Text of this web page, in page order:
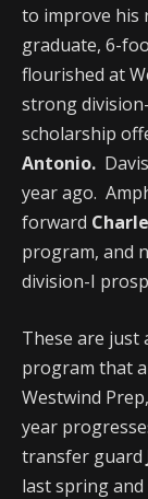
to improve his
graduate, 6-
flourished at
strong
scholarship
Antonio.
year ago.
forward
program, and
division-I
These are just
program that
Westwind
year
transfer guard
last spring